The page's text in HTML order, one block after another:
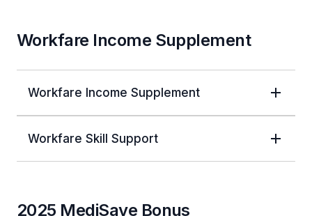
Workfare Income Supplement
Workfare Income Supplement
Workfare Skill Support
2025 MediSave Bonus